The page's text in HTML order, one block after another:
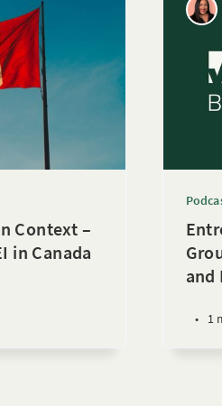
Context –
in Canada
and
• 1